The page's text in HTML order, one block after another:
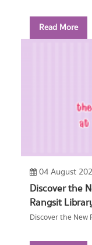
Read More
04 August
Discover the
Rangsit
Discover the New